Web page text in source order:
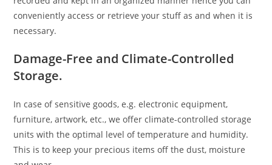
conveniently access or retrieve your stuff as and when it is
necessary.
Damage-Free and Climate-Controlled
Storage.
In case of sensitive goods, e.g. electronic equipment,
furniture, artwork, etc., we offer climate-controlled storage
units with the optimal level of temperature and humidity.
This is to keep your precious items off the dust, moisture